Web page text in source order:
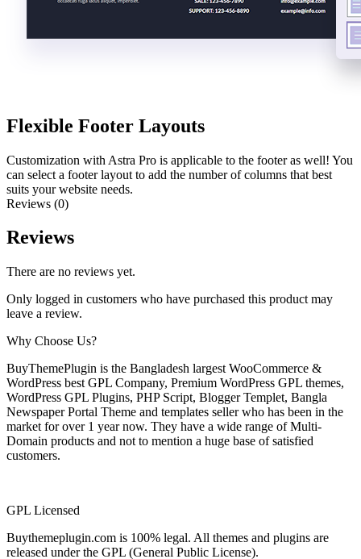
Flexible Footer Layouts
Customization with Astra Pro is applicable to the footer as well! You
can select a footer layout to add the number of columns that best
suits your website needs.
Reviews (0)
Reviews
There are no reviews yet.
Only logged in customers who have purchased this product may
leave a review.
Why Choose Us?
BuyThemePlugin is the Bangladesh largest WooCommerce &
WordPress best GPL Company, Premium WordPress GPL themes,
WordPress GPL Plugins, PHP Script, Blogger Templet, Bangla
Newspaper Portal Theme and templates seller who has been in the
market for over 1 year now. They have a wide range of Multi-
Domain products and not to mention a huge base of satisfied
customers.
GPL Licensed
Buythemeplugin.com is 100% legal. All themes and plugins are
released under the GPL (General Public License).